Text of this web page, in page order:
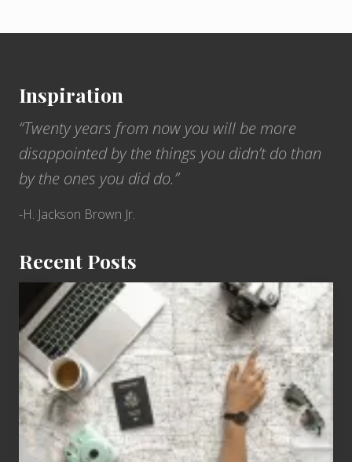
Inspiration
“Twenty years from now you will be more
disappointed by the things you didn’t do than
by the ones you did do.”
-H. Jackson Brown Jr.
Recent Posts
6
for
People
Who
Love
to
Travel